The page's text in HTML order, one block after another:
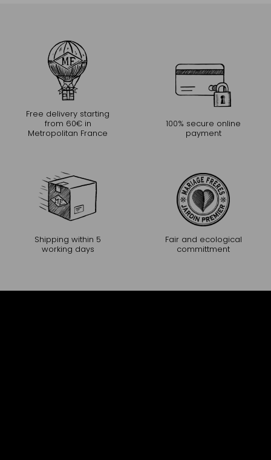
Free delivery starting
from 60€ in
Metropolitan France
100% secure online
payment
Shipping within 5
working days
Fair and ecological
committment